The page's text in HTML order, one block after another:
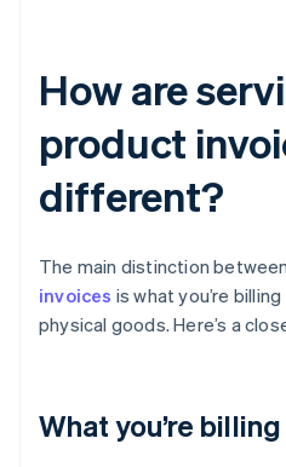
How are
product
different?
The main distinction
invoices is what you’re
physical goods. Here’s a
What you’re